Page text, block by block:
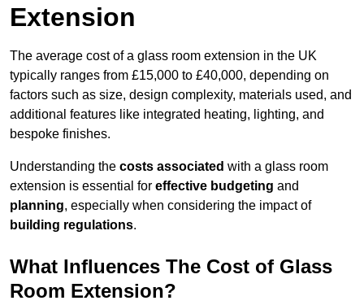
Extension
The average cost of a glass room extension in the UK
typically ranges from £15,000 to £40,000, depending on
factors such as size, design complexity, materials used, and
additional features like integrated heating, lighting, and
bespoke finishes.
Understanding the costs associated with a glass room
extension is essential for effective budgeting and
planning, especially when considering the impact of
building regulations.
What Influences The Cost of Glass
Room Extension?